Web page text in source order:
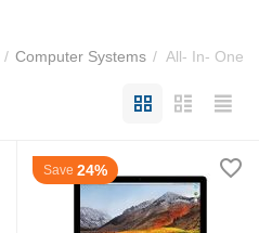
/ Computer Systems / All- In- One
Save 24%